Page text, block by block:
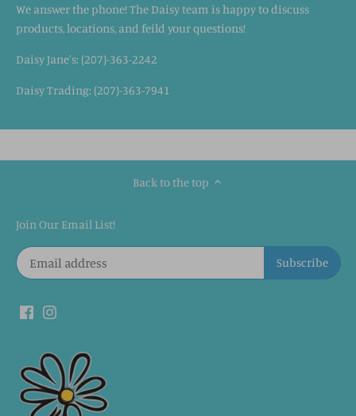
We answer the phone! The Daisy team is happy to discuss
products, locations, and feild your questions!
Daisy Jane's: (207)-363-2242
Daisy Trading: (207)-363-7941
Back to the top
Join Our Email List!